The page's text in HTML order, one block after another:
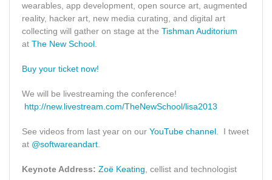
wearables, app development, open source art, augmented
reality, hacker art, new media curating, and digital art
collecting will gather on stage at the Tishman Auditorium
at The New School
Buy your ticket now!
We will be livestreaming the conference!
http://new.livestream.com/TheNewSchool/lisa2013
See videos from last year on our YouTube channel . I tweet
at @softwareandart
Keynote Address: Zoë Keating , cellist and technologist